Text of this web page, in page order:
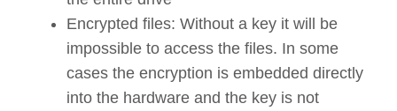
Encrypted files: Without a key it will be
impossible to access the files. In some
cases the encryption is embedded directly
into the hardware and the key is not